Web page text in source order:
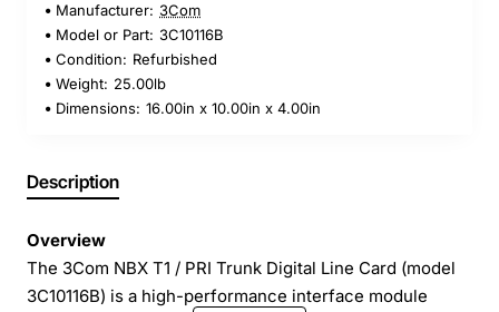
Manufacturer: 3Com
Model or Part: 3C10116B
Condition: Refurbished
Weight: 25.00lb
Dimensions: 16.00in x 10.00in x 4.00in
Description
Overview
The 3Com NBX T1 / PRI Trunk Digital Line Card (model
3C10116B) is a high-performance interface module